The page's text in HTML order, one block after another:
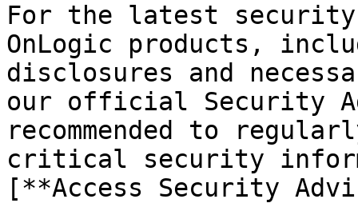
For the latest security
OnLogic products,
disclosures and
our official Security
recommended to
critical security
[**Access Security